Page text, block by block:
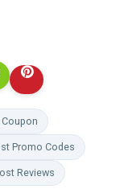
Promo Codes
Reviews